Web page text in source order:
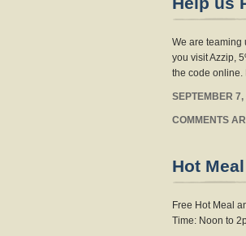
We are teaming
you visit Azzip,
the code online.
SEPTEMBER 7,
COMMENTS
Hot
Free Hot Meal
Time: Noon to